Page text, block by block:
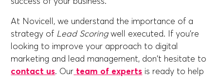
At Novicell, we understand the importance of a
strategy of Lead Scoringwell executed. If you're
looking to improve your approach to digital
marketing and lead management, don't hesitate to
contact us. Our team of experts is ready to help